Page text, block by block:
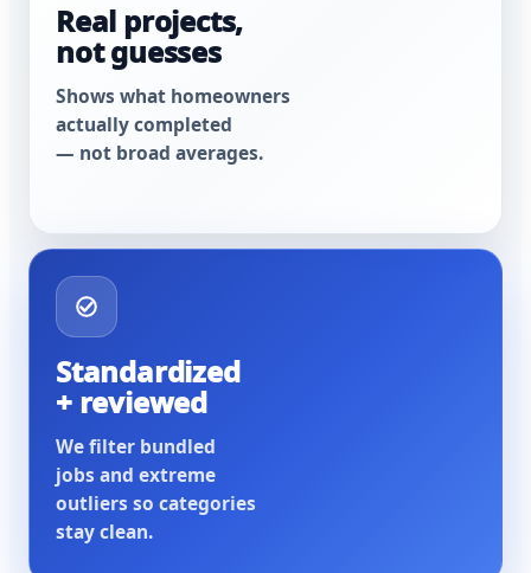
Real projects,
not guesses
Shows what homeowners
actually completed
— not broad averages.
Standardized
+ reviewed
We filter bundled
jobs and extreme
outliers so categories
stay clean.